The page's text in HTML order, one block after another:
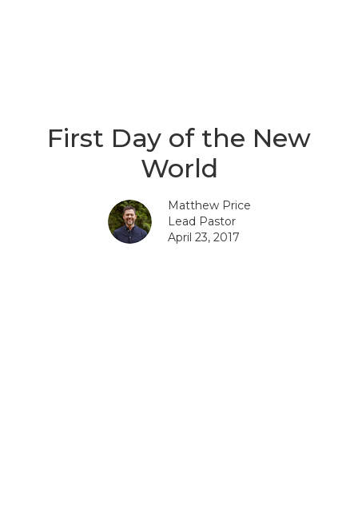
First Day of the New
World
Matthew Price
Lead Pastor
April 23, 2017